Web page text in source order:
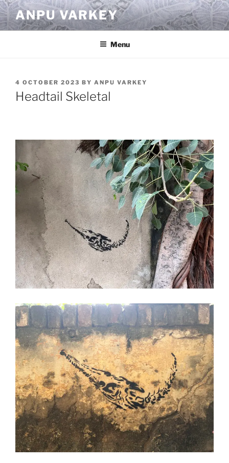
Skip
to
content
ANPU VARKEY
Menu
POSTED
ON
4 OCTOBER 2023 BY ANPU VARKEY
Headtail Skeletal